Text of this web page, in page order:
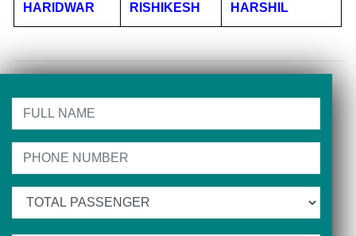
HARIDWAR RISHIKESH HARSHIL